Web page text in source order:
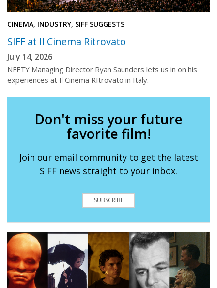
CINEMA, INDUSTRY, SIFF SUGGESTS
SIFF at Il Cinema Ritrovato
July 14, 2026
NFFTY Managing Director Ryan Saunders lets us in on his
experiences at Il Cinema RItrovato in Italy.
Don't miss your future
favorite film!
Join our email community to get the latest
SIFF news straight to your inbox.
SUBSCRIBE